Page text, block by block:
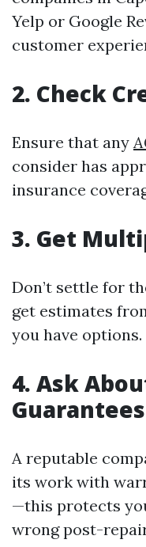
Yelp or Google
customer
2. Check
Ensure that any
consider has
insurance
3. Get
Don’t settle for
get estimates
you have options.
4. Ask
Guarantees
A reputable
its work with
—this protects
wrong post-